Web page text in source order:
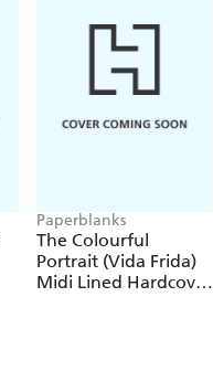
Paperblanks
The Colourful
Portrait (Vida Frida)
Midi Lined Hardcover